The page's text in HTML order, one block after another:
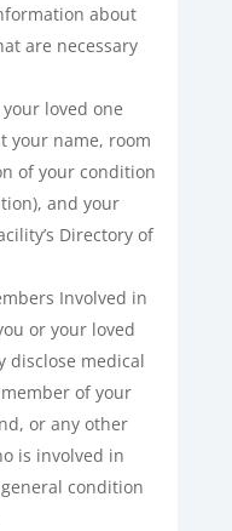
about
are necessary
loved one
your name, room
of your condition
and your
Directory of
Involved in
or your loved
disclose medical
of your
or any other
is involved in
condition